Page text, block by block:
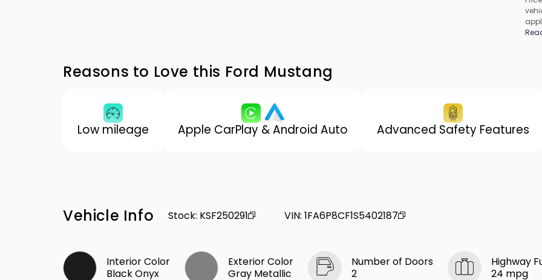
Reasons to Love this Ford Mustang
Low mileage Apple CarPlay & Android Auto Advanced Safety Features
Vehicle Info Stock: KSF250291 VIN:1FA6P8CF1S5402187
Interior Color
Black Onyx
Exterior Color
Gray Metallic
Number of Doors
2
Highway
24 mpg